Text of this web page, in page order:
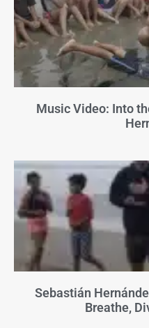
Music Video: Into
Sebastián
Breathe,